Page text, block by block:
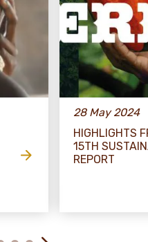
28 May 2024
HIGHLIGHTS
15TH
REPORT